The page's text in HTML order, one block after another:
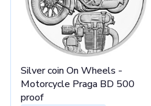
Silver coin On Wheels -
Motorcycle Praga BD 500
proof